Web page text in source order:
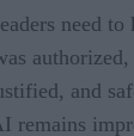
need
authorized,
and
remains